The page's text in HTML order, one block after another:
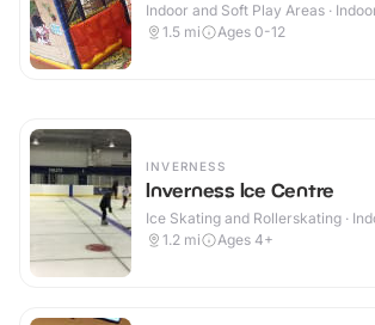
Indoor and Soft Play Areas ·
1.5 mi Ages 0-12
INVERNESS
Inverness Ice Centre
Ice Skating and Rollerskating ·
1.2 mi Ages 4+